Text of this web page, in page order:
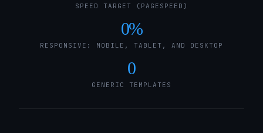
SPEED TARGET (PAGESPEED)
0%
RESPONSIVE: MOBILE, TABLET, AND DESKTOP
0
GENERIC TEMPLATES